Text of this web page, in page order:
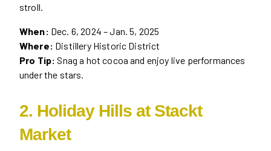
stroll.
When: Dec. 6, 2024 – Jan. 5, 2025
Where: Distillery Historic District
Pro Tip: Snag a hot cocoa and enjoy live performances
under the stars.
2. Holiday Hills at Stackt
Market